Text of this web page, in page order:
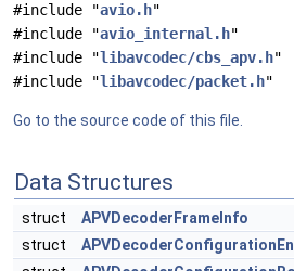
#include "avio.h"
#include "avio_internal.h"
#include "libavcodec/cbs_apv.h"
#include "libavcodec/packet.h"
Go to the source code of this file.
Data Structures
struct
APVDecoderFrameInfo
struct